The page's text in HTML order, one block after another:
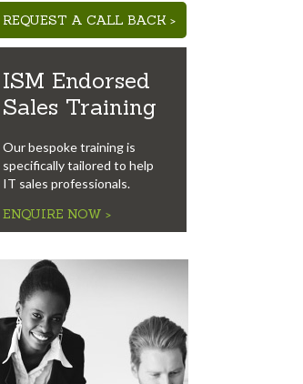
REQUEST A CALL BACK >
ISM Endorsed
Sales Training
Our bespoke training is
specifically tailored to help
IT sales professionals.
ENQUIRE NOW >